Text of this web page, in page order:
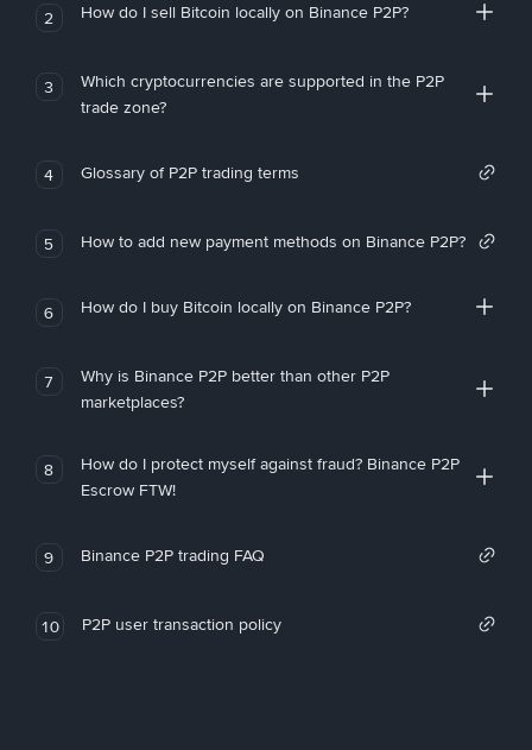
2 How do I sell Bitcoin locally on Binance P2P?
3
Which cryptocurrencies are supported in the P2P
trade zone?
4 Glossary of P2P trading terms
5 How to add new payment methods on Binance P2P?
6 How do I buy Bitcoin locally on Binance P2P?
7
Why is Binance P2P better than other P2P
marketplaces?
8
How do I protect myself against fraud? Binance P2P
Escrow FTW!
9 Binance P2P trading FAQ
10 P2P user transaction policy